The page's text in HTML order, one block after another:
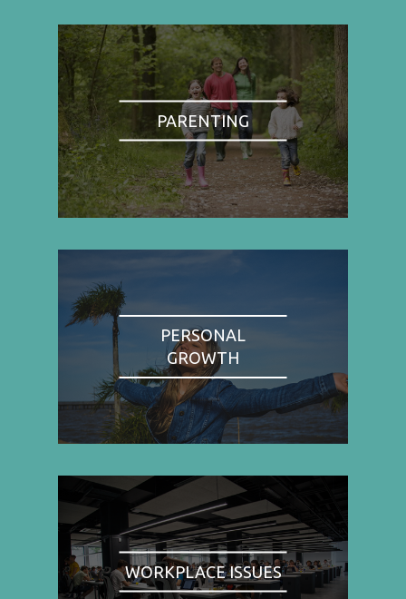
PARENTING
PERSONAL
GROWTH
WORKPLACE ISSUES